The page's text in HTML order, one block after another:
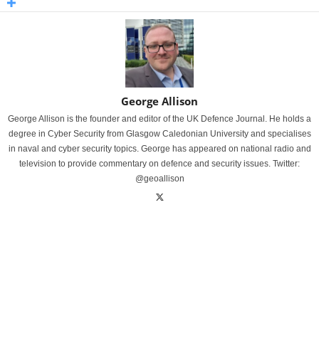
George Allison
George Allison is the founder and editor of the UK Defence Journal. He holds a
degree in Cyber Security from Glasgow Caledonian University and specialises
in naval and cyber security topics. George has appeared on national radio and
television to provide commentary on defence and security issues. Twitter:
@geoallison